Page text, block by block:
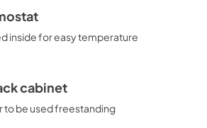
inside for easy temperature
cabinet
to be used freestanding